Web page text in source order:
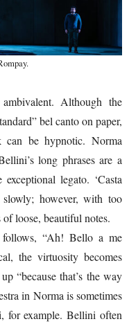
Although the
bel canto on paper,
can be hypnotic. Norma
long phrases are a
legato. ‘Casta
however, with too
loose, beautiful notes.
follows, “Ah! Bello a me
the virtuosity becomes
“because that’s the way
in Norma is sometimes
for example. Bellini often